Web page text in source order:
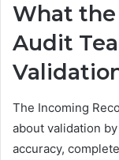
What
Audit
The Incoming
about validation
accuracy,